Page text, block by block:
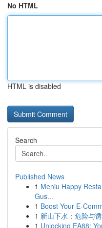
No HTML
HTML is disabled
Search
Published News
1 Meniu Happy
Gus...
1 Boost Your E-
1 新山下水：危险与
1 Unlocking EA88: